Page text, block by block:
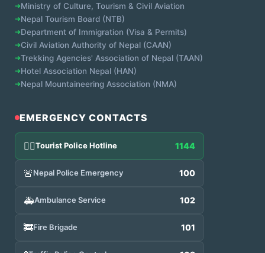
➔Ministry of Culture, Tourism & Civil Aviation
➔Nepal Tourism Board (NTB)
➔Department of Immigration (Visa & Permits)
➔Civil Aviation Authority of Nepal (CAAN)
➔Trekking Agencies' Association of Nepal (TAAN)
➔Hotel Association Nepal (HAN)
➔Nepal Mountaineering Association (NMA)
EMERGENCY CONTACTS
👮‍♂️Tourist Police Hotline 1144
🚨Nepal Police Emergency 100
🚑Ambulance Service 102
🚒Fire Brigade 101